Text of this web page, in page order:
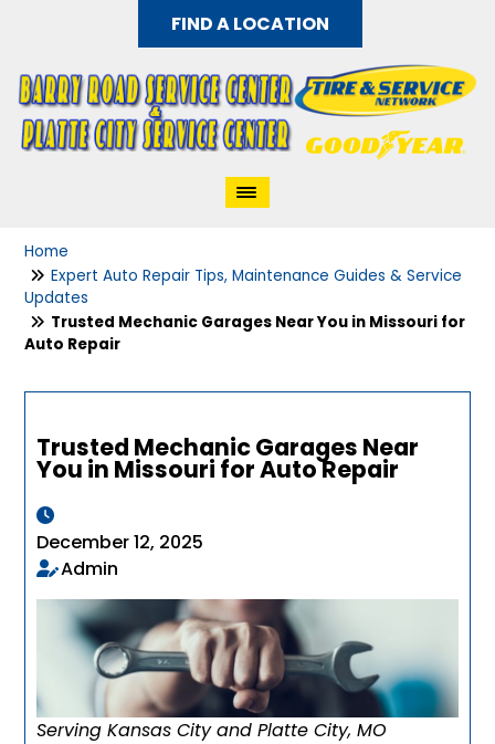
FIND A LOCATION
Home
Expert Auto Repair Tips, Maintenance Guides & Service
Updates
Trusted Mechanic Garages Near You in Missouri for
Auto Repair
Trusted Mechanic Garages Near
You in Missouri for Auto Repair
December 12, 2025
Admin
Serving Kansas City and Platte City, MO